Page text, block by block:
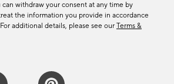
withdraw your consent at any time by
the information you provide in accordance
additional details, please see our Terms &